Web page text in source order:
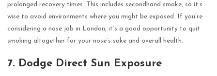
prolonged recovery times. This includes secondhand smoke, so it’s
wise to avoid environments where you might be exposed. If you’re
considering a nose job in London, it’s a good opportunity to quit
smoking altogether for your nose’s sake and overall health.
7. Dodge Direct Sun Exposure